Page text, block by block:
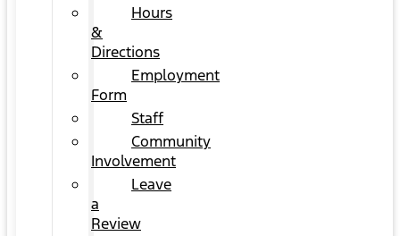
Hours
&
Directions
Employment
Form
Staff
Community
Involvement
Leave
a
Review